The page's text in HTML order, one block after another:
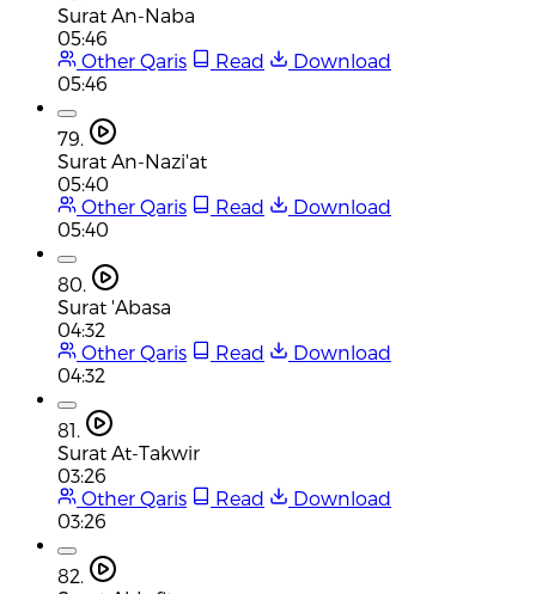
Surat An-Naba
05:46
Other Qaris
Read
Download
05:46
79.
Surat An-Nazi'at
05:40
Other Qaris
Read
Download
05:40
80.
Surat 'Abasa
04:32
Other Qaris
Read
Download
04:32
81.
Surat At-Takwir
03:26
Other Qaris
Read
Download
03:26
82.